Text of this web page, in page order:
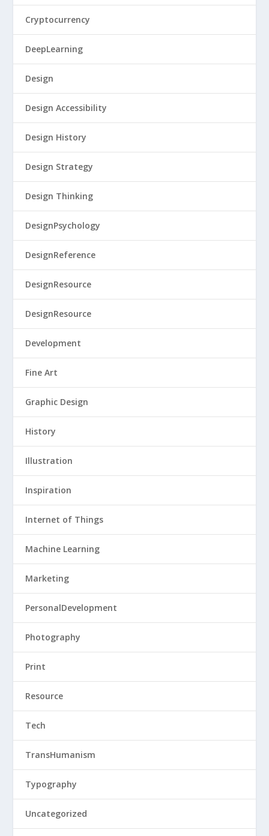
Cryptocurrency
DeepLearning
Design
Design Accessibility
Design History
Design Strategy
Design Thinking
DesignPsychology
DesignReference
DesignResource
DesignResource
Development
Fine Art
Graphic Design
History
Illustration
Inspiration
Internet of Things
Machine Learning
Marketing
PersonalDevelopment
Photography
Print
Resource
Tech
TransHumanism
Typography
Uncategorized